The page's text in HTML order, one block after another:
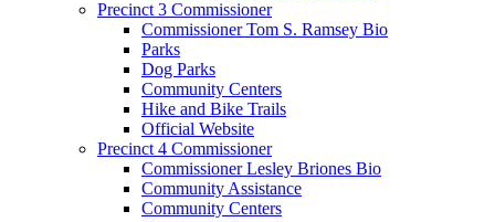
Precinct 3 Commissioner
Commissioner Tom S. Ramsey Bio
Parks
Dog Parks
Community Centers
Hike and Bike Trails
Official Website
Precinct 4 Commissioner
Commissioner Lesley Briones Bio
Community Assistance
Community Centers